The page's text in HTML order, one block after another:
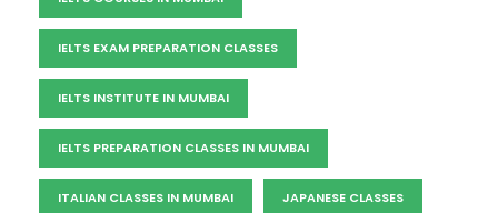
IELTS EXAM PREPARATION CLASSES
IELTS INSTITUTE IN MUMBAI
IELTS PREPARATION CLASSES IN MUMBAI
ITALIAN CLASSES IN MUMBAI JAPANESE CLASSES